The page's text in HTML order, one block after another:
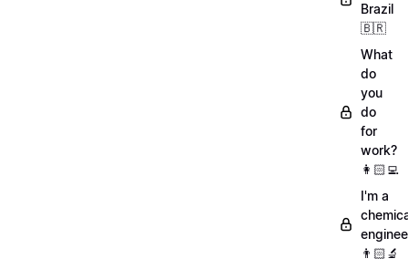
Brazil
🇧🇷
What
do
you
do
for
work?
👩🏻‍💻
I'm a
👨🏻‍🔬